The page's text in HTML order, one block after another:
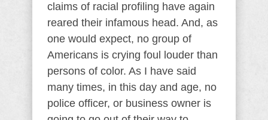
claims of racial profiling have again
reared their infamous head. And, as
one would expect, no group of
Americans is crying foul louder than
persons of color. As I have said
many times, in this day and age, no
police officer, or business owner is